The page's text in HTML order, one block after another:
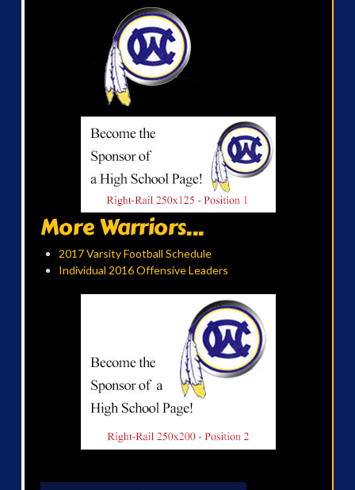
More Warriors...
2017 Varsity Football Schedule
Individual 2016 Offensive Leaders